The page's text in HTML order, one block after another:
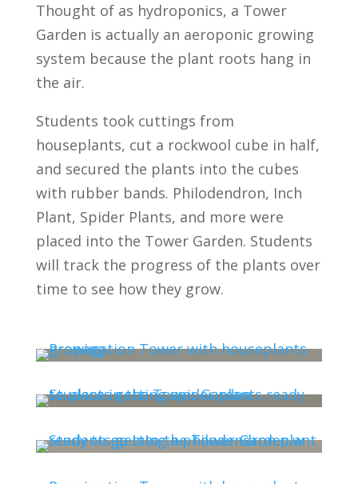
Thought of as hydroponics, a Tower
Garden is actually an aeroponic growing
system because the plant roots hang in
the air.
Students took cuttings from
houseplants, cut a rockwool cube in half,
and secured the plants into the cubes
with rubber bands. Philodendron, Inch
Plant, Spider Plants, and more were
placed into the Tower Garden. Students
will track the progress of the plants over
time to see how they grow.